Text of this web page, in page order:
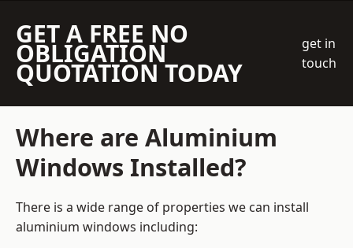
GET A FREE NO
OBLIGATION
QUOTATION TODAY
get in
touch
Where are Aluminium
Windows Installed?
There is a wide range of properties we can install
aluminium windows including: